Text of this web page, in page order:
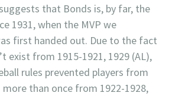
that Bonds is, by far, the
1931, when the MVP we
first handed out. Due to the fact
exist from 1915-1921, 1929 (AL),
rules prevented players from
than once from 1922-1928,